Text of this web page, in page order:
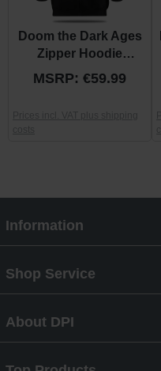
Doom the Dark Ages
Zipper Hoodie
"Shield"
MSRP: €59.99
Information
Shop Service
About DPI